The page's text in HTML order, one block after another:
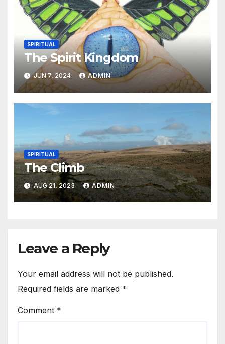
SPIRITUAL
The Spirit Kingdom
JUN 7, 2024 ADMIN
SPIRITUAL
The Climb
AUG 21, 2023 ADMIN
Leave a Reply
Your email address will not be published.
Required fields are marked *
Comment *